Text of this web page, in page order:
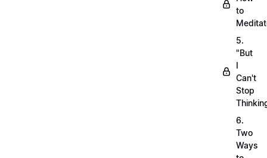
to
5.
"But
I
Can't
Stop
6.
Two
Ways